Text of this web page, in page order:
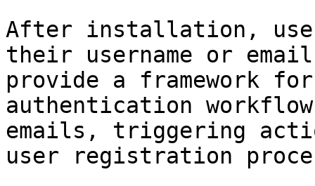
After installation,
their username or email
provide a framework
authentication
emails, triggering